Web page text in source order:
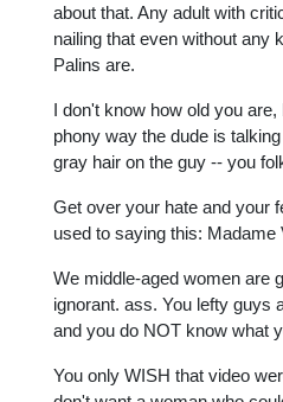
about that. Any adult with
nailing that even without any
Palins are.
I don't know how old you are,
phony way the dude is
gray hair on the guy -- you
Get over your hate and your
used to saying this: Madame
We middle-aged women are
ignorant. ass. You lefty guys
and you do NOT know what
You only WISH that video